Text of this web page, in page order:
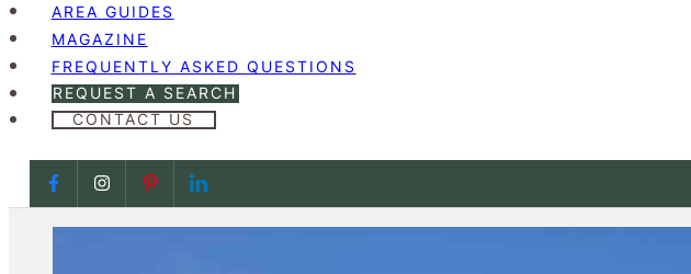
AREA GUIDES
MAGAZINE
FREQUENTLY ASKED QUESTIONS
REQUEST A SEARCH
CONTACT US
Follow us on Facebook
Follow us on Facebook
Follow us on Facebook
Follow us on Facebook